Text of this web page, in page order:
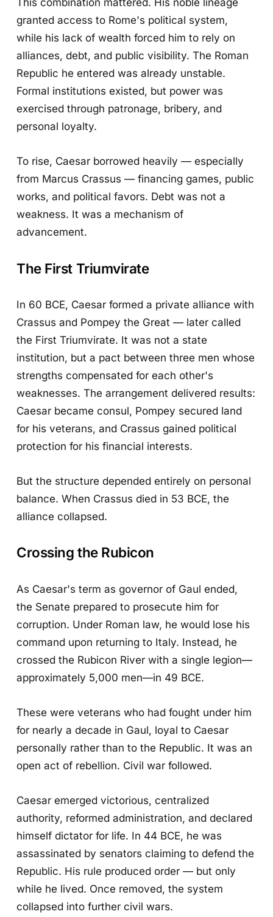
granted access to Rome's political system,
while his lack of wealth forced him to rely on
alliances, debt, and public visibility. The Roman
Republic he entered was already unstable.
Formal institutions existed, but power was
exercised through patronage, bribery, and
personal loyalty.
To rise, Caesar borrowed heavily — especially
from Marcus Crassus — financing games, public
works, and political favors. Debt was not a
weakness. It was a mechanism of
advancement.
The First Triumvirate
In 60 BCE, Caesar formed a private alliance with
Crassus and Pompey the Great — later called
the First Triumvirate. It was not a state
institution, but a pact between three men whose
strengths compensated for each other's
weaknesses. The arrangement delivered results:
Caesar became consul, Pompey secured land
for his veterans, and Crassus gained political
protection for his financial interests.
But the structure depended entirely on personal
balance. When Crassus died in 53 BCE, the
alliance collapsed.
Crossing the Rubicon
As Caesar's term as governor of Gaul ended,
the Senate prepared to prosecute him for
corruption. Under Roman law, he would lose his
command upon returning to Italy. Instead, he
crossed the Rubicon River with a single legion—
approximately 5,000 men—in 49 BCE.
These were veterans who had fought under him
for nearly a decade in Gaul, loyal to Caesar
personally rather than to the Republic. It was an
open act of rebellion. Civil war followed.
Caesar emerged victorious, centralized
authority, reformed administration, and declared
himself dictator for life. In 44 BCE, he was
assassinated by senators claiming to defend the
Republic. His rule produced order — but only
while he lived. Once removed, the system
collapsed into further civil wars.